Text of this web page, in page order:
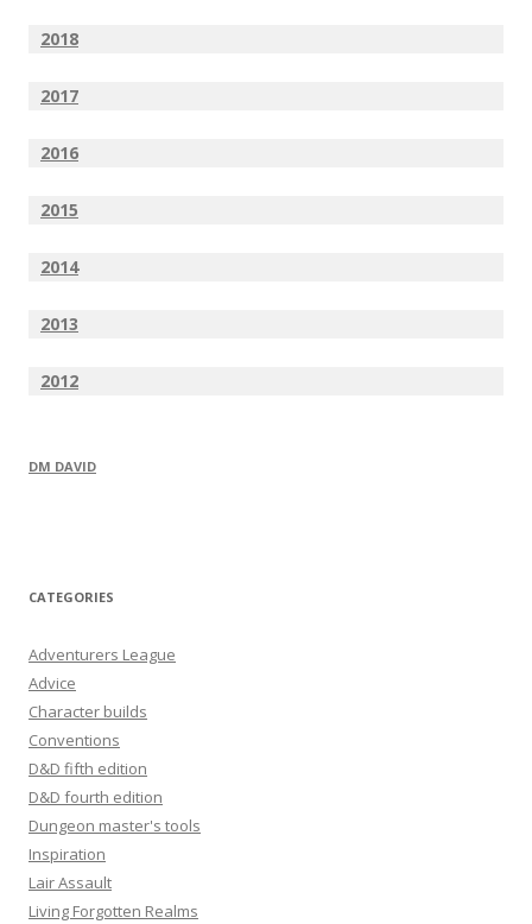
2018
2017
2016
2015
2014
2013
2012
DM DAVID
CATEGORIES
Adventurers League
Advice
Character builds
Conventions
D&D fifth edition
D&D fourth edition
Dungeon master's tools
Inspiration
Lair Assault
Living Forgotten Realms